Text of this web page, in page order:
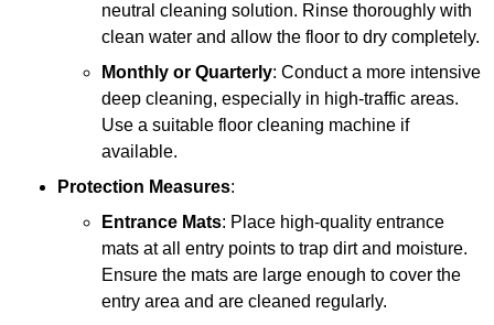
neutral cleaning solution. Rinse thoroughly with
clean water and allow the floor to dry completely.
Monthly or Quarterly: Conduct a more intensive
deep cleaning, especially in high-traffic areas.
Use a suitable floor cleaning machine if
available.
Protection Measures:
Entrance Mats: Place high-quality entrance
mats at all entry points to trap dirt and moisture.
Ensure the mats are large enough to cover the
entry area and are cleaned regularly.